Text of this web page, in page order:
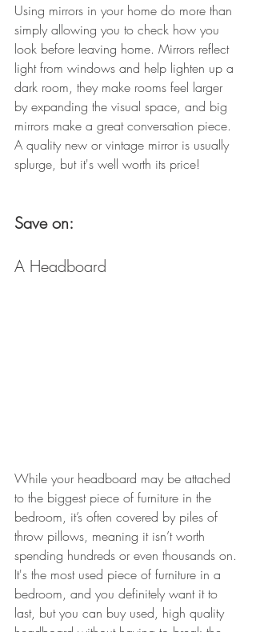
Using mirrors in your home do more than
simply allowing you to check how you
look before leaving home. Mirrors reflect
light from windows and help lighten up a
dark room, they make rooms feel larger
by expanding the visual space, and big
mirrors make a great conversation piece.
A quality new or vintage mirror is usually
splurge, but it's well worth its price!
Save on:
A Headboard
While your headboard may be attached
to the biggest piece of furniture in the
bedroom, it’s often covered by piles of
throw pillows, meaning it isn’t worth
spending hundreds or even thousands on.
It's the most used piece of furniture in a
bedroom, and you definitely want it to
last, but you can buy used, high quality